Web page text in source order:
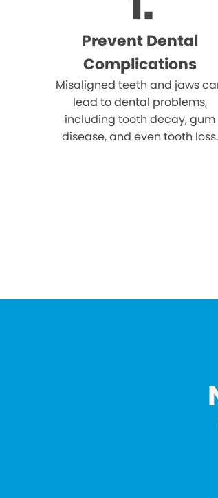
Prevent Dental
Complications
Misaligned teeth and jaws
lead to dental problems,
including tooth decay, gum
disease, and even tooth loss.